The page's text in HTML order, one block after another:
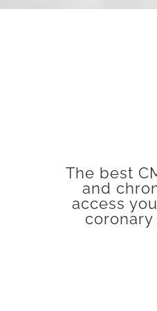
The best
and
access